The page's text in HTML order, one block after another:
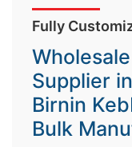
Fully
Supplier
Birnin
Bulk